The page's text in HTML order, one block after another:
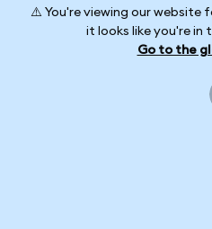
⚠️ You're viewing our website
it looks like you're in
Go to the